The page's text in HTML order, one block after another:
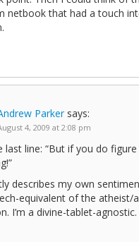
netbook that had a touch
Parker says:
4, 2009 at 2:08 pm
last line: “But if you do
describes my own
equivalent of the atheist/
I’m a divine-tablet-agnostic.